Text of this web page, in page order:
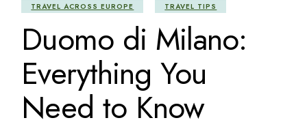
TRAVEL ACROSS EUROPE TRAVEL TIPS
Duomo di Milano:
Everything You
Need to Know